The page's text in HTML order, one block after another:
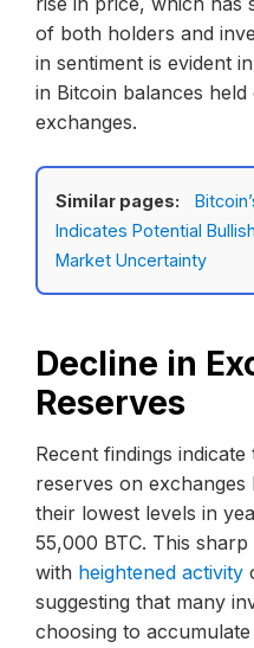
of both holders and
in sentiment is evident
in Bitcoin balances
exchanges.
Similar pages:
Indicates Potential
Market Uncertainty
Decline in
Reserves
Recent findings indicate
reserves on
their lowest levels in
55,000 BTC. This sharp
with heightened activity
suggesting that many
choosing to